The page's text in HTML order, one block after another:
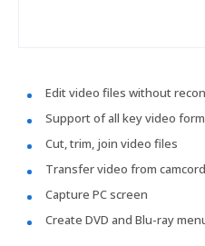
Edit video files without
Support of all key video
Cut, trim, join video files
Transfer video from
Capture PC screen
Create DVD and Blu-ray